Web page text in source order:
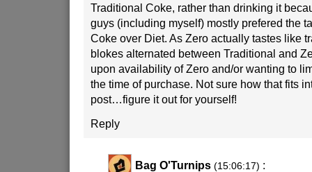
Traditional Coke, rather than drinking it
guys (including myself) mostly prefered the
Coke over Diet. As Zero actually tastes like
blokes alternated between Traditional and
upon availability of Zero and/or wanting to
the time of purchase. Not sure how that fits
post…figure it out for yourself!
Reply
Bag O'Turnips (15:06:17) :